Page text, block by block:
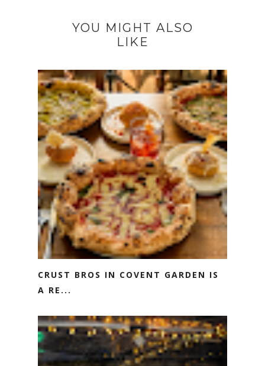
YOU MIGHT ALSO
LIKE
CRUST BROS IN COVENT GARDEN IS
A RE...